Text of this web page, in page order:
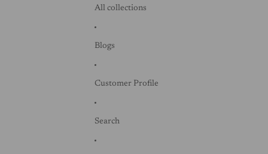
All collections
Blogs
Customer Profile
Search